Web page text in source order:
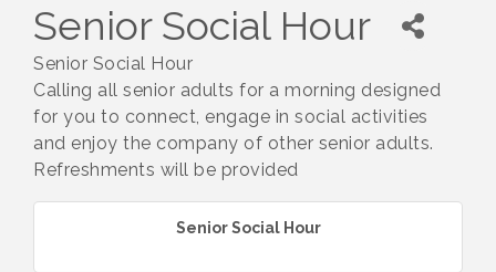
Senior Social Hour
Senior Social Hour
Calling all senior adults for a morning designed
for you to connect, engage in social activities
and enjoy the company of other senior adults.
Refreshments will be provided
Senior Social Hour